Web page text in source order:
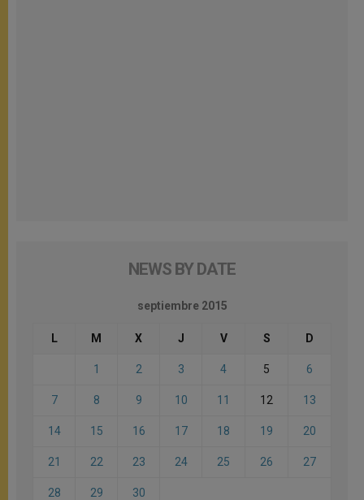
NEWS BY DATE
septiembre 2015
L M X J V S D
1 2 3 4 5 6
7 8 9 10 11 12 13
14 15 16 17 18 19 20
21 22 23 24 25 26 27
28 29 30